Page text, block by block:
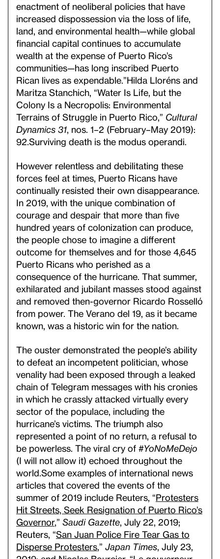
enactment of neoliberal policies that have
increased dispossession via the loss of life,
land, and environmental health—while global
financial capital continues to accumulate
wealth at the expense of Puerto Rico’s
communities—has long inscribed Puerto
Rican lives as expendable.”Hilda Lloréns and
Maritza Stanchich, “Water Is Life, but the
Colony Is a Necropolis: Environmental
Terrains of Struggle in Puerto Rico,” Cultural
Dynamics 31, nos. 1–2 (February–May 2019):
92.Surviving death is the modus operandi.
However relentless and debilitating these
forces feel at times, Puerto Ricans have
continually resisted their own disappearance.
In 2019, with the unique combination of
courage and despair that more than five
hundred years of colonization can produce,
the people chose to imagine a different
outcome for themselves and for those 4,645
Puerto Ricans who perished as a
consequence of the hurricane. That summer,
exhilarated and jubilant masses stood against
and removed then-governor Ricardo Rosselló
from power. The Verano del 19, as it became
known, was a historic win for the nation.
The ouster demonstrated the people’s ability
to defeat an incompetent politician, whose
venality had been exposed through a leaked
chain of Telegram messages with his cronies
in which he crassly attacked virtually every
sector of the populace, including the
hurricane’s victims. The triumph also
represented a point of no return, a refusal to
be powerless. The viral cry of #YoNoMeDejo
(I will not allow it) echoed throughout the
world.Some examples of international news
articles that covered the events of the
summer of 2019 include Reuters, “Protesters
Hit Streets, Seek Resignation of Puerto Rico’s
Governor,” Saudi Gazette, July 22, 2019;
Reuters, “San Juan Police Fire Tear Gas to
Disperse Protesters,” Japan Times, July 23,